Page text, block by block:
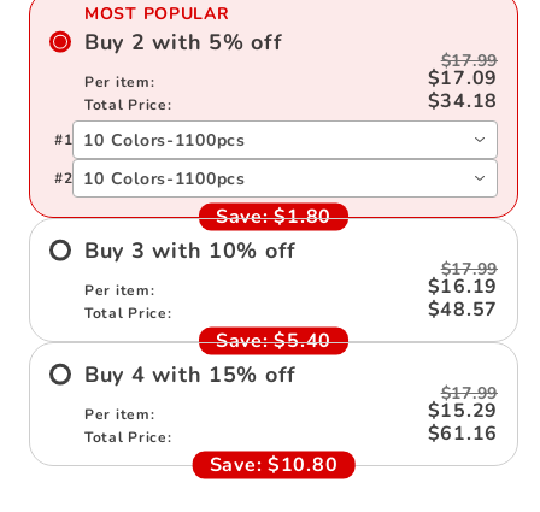
MOST POPULAR
Buy 2 with 5% off
Per item:
$17.99
$17.09
Total Price: $34.18
Save: $1.80
#1 10 Colors-1100pcs
#2 10 Colors-1100pcs
Buy 3 with 10% off
Per item:
$17.99
$16.19
Total Price:
$48.57
Save: $5.40
Buy 4 with 15% off
Per item:
$17.99
$15.29
Total Price:
$61.16
Save: $10.80